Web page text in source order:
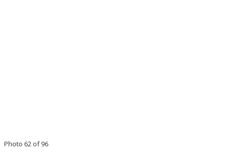
Photo 62 of 96